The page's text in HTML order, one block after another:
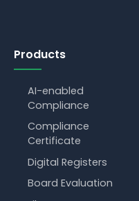
Products
AI-enabled
Compliance
Compliance
Certificate
Digital Registers
Board Evaluation